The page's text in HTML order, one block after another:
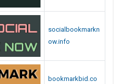
socialbookmarkn
ow.info
bookmarkbid.co